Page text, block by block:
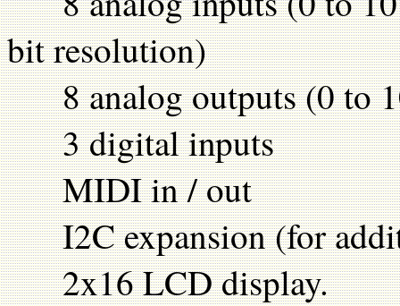
bit resolution)
8 analog outputs (0 to
3 digital inputs
MIDI in / out
I2C expansion (for
2x16 LCD display.